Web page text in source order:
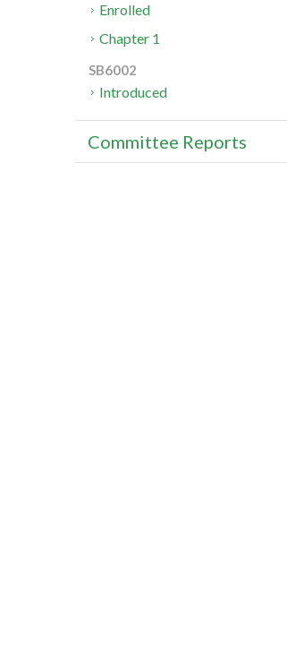
Enrolled
Chapter 1
SB6002
Introduced
Committee Reports